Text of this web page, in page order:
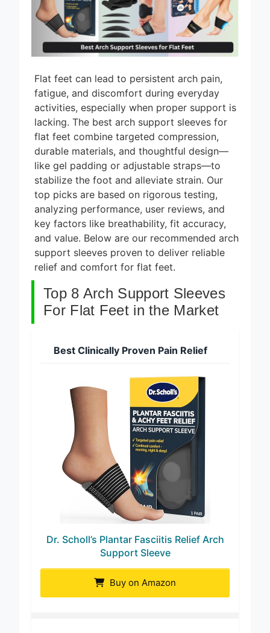
9 Best High Arch
Support Inserts
for Restaurant
Workers 2026
14 Hours Ago
9 Best High Arch
for Nurses 2026
16 Hours Ago
9 Best High Arch
Support Inserts
for Men 2026
19 Hours Ago
Best High Arch
Support Inserts
for Women: Top 8
Picks
20 Hours Ago
Flat feet can lead to persistent arch pain,
fatigue, and discomfort during everyday
activities, especially when proper support is
lacking. The best arch support sleeves for
flat feet combine targeted compression,
durable materials, and thoughtful design—
like gel padding or adjustable straps—to
stabilize the foot and alleviate strain. Our
top picks are based on rigorous testing,
analyzing performance, user reviews, and
key factors like breathability, fit accuracy,
and value. Below are our recommended arch
support sleeves proven to deliver reliable
relief and comfort for flat feet.
Top 8 Arch Support Sleeves
For Flat Feet in the Market
Best Clinically Proven Pain Relief
Dr. Scholl’s Plantar Fasciitis Relief Arch
Support Sleeve
Buy on Amazon